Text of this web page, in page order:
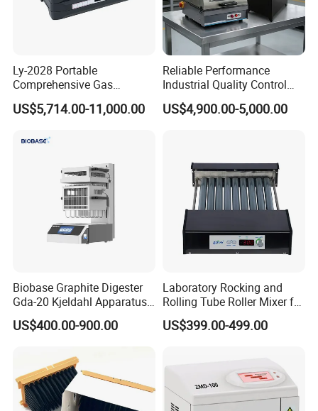
--Holes quantity: 36 / 24 / 12.
Ly-2028 Portable
Comprehensive Gas
Analyzer
US$5,714.00-11,000.00
Reliable Performance
Industrial Quality Control
Sample Preparation
Machine Metallographic
US$4,900.00-5,000.00
Biobase Graphite Digester
Gda-20 Kjeldahl Apparatus
with Graphite Block 20
Tubes for Laboratory
US$400.00-900.00
Laboratory Rocking and
Rolling Tube Roller Mixer for
Solid-Liquid Mixing
US$399.00-499.00